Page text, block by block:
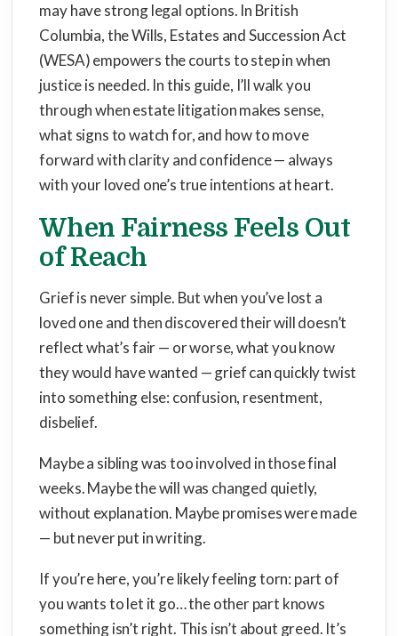
may have strong legal options. In British
Columbia, the Wills, Estates and Succession Act
(WESA) empowers the courts to step in when
justice is needed. In this guide, I’ll walk you
through when estate litigation makes sense,
what signs to watch for, and how to move
forward with clarity and confidence — always
with your loved one’s true intentions at heart.
When Fairness Feels Out
of Reach
Grief is never simple. But when you’ve lost a
loved one and then discovered their will doesn’t
reflect what’s fair — or worse, what you know
they would have wanted — grief can quickly twist
into something else: confusion, resentment,
disbelief.
Maybe a sibling was too involved in those final
weeks. Maybe the will was changed quietly,
without explanation. Maybe promises were made
— but never put in writing.
If you’re here, you’re likely feeling torn: part of
you wants to let it go… the other part knows
something isn’t right. This isn’t about greed. It’s